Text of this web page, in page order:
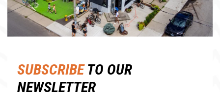
SUBSCRIBETO OUR
NEWSLETTER